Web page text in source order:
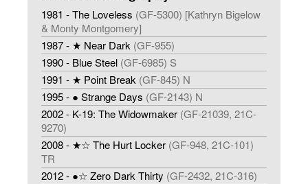
1981 - The Loveless (GF-5300) [Kathryn Bigelow
& Monty Montgomery]
1987 - ★ Near Dark (GF-955)
1990 - Blue Steel (GF-6985) S
1991 - ★ Point Break (GF-845) N
1995 - ● Strange Days (GF-2143) N
2002 - K-19: The Widowmaker (GF-21039, 21C-
9270)
2008 - ★☆ The Hurt Locker (GF-948, 21C-101)
TR
2012 - ●☆ Zero Dark Thirty (GF-2432, 21C-316)